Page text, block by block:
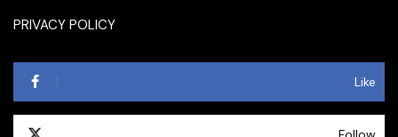
PRIVACY POLICY
Like